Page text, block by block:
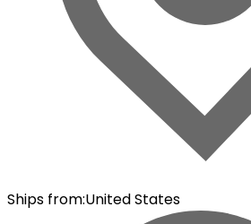
Ships from:United States